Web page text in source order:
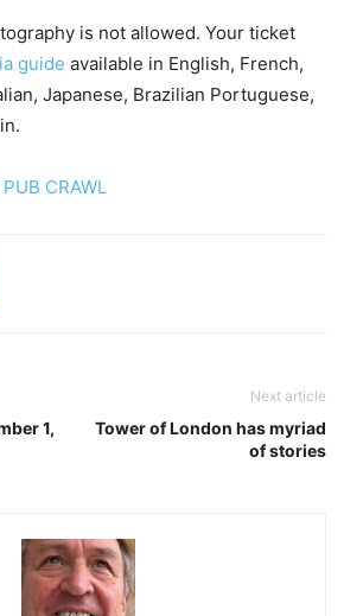
is not allowed. Your ticket
guide available in English, French,
Japanese, Brazilian Portuguese,
CRAWL
1,
Next article
Tower of London has myriad
of stories